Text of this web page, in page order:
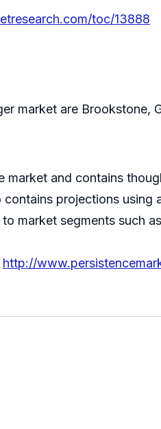
toc/13888
market are Brookstone,
and contains
projections using
market segments such
http://